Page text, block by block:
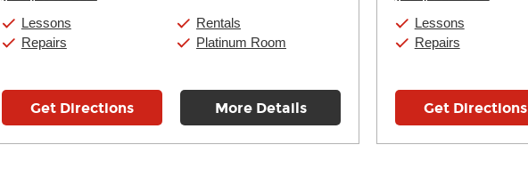
Saturday:
Sunday:
Lessons
Repairs
Rentals
Platinum Room
Get Directions More Details
Saturday:
Sunday:
Lessons
Repairs
Get Directions